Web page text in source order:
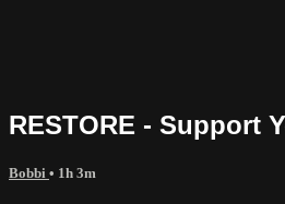
RESTORE - Support
Bobbi • 1h 3m